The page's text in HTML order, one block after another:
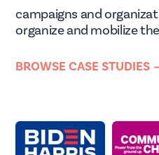
campaigns and
organize and mobilize
BROWSE CASE STUDIES